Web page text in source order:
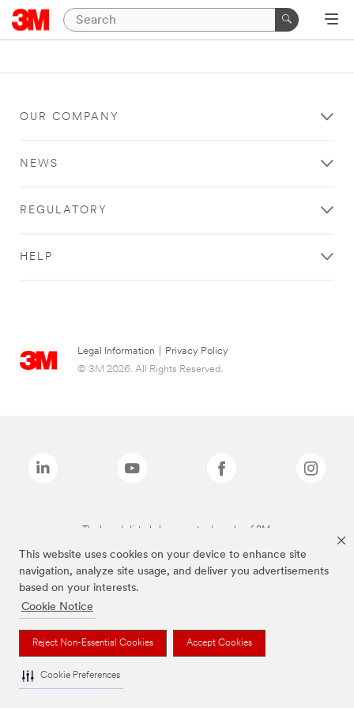
This website uses cookies on your device to enhance site
navigation, analyze site usage, and deliver you advertisements
based on your interests.
Cookie Notice
Reject Non-Essential Cookies Accept Cookies
Cookie Preferences
OUR COMPANY
NEWS
REGULATORY
HELP
Legal Information
Privacy Policy
© 3M 2026. All Rights Reserved.
The brands listed above are trademarks of 3M.